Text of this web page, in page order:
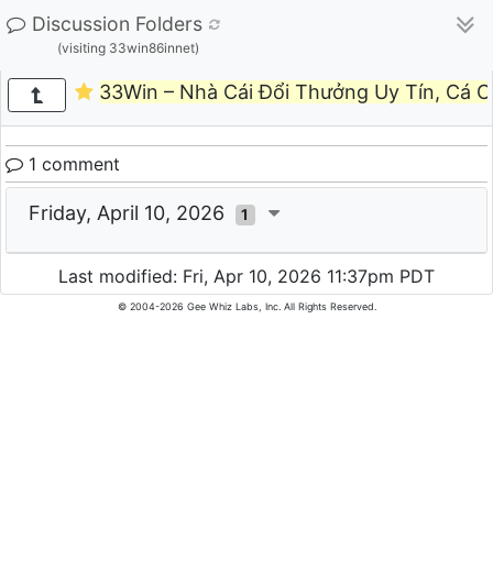
Discussion Folders
(visiting 33win86innet)
33Win – Nhà Cái Đổi Thưởng Uy Tín, Cá
1 comment
Friday, April 10, 2026 1
Last modified: Fri, Apr 10, 2026 11:37pm PDT
© 2004-2026 Gee Whiz Labs, Inc. All Rights Reserved.